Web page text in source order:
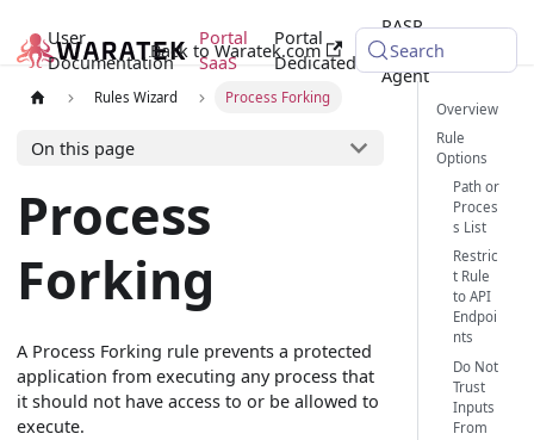
User
Documentation
Portal
SaaS
Portal
Dedicated
RASP
Java
Agent
Back to Waratek.com Search
Rules Wizard Process Forking
On this page
Process
Forking
A Process Forking rule prevents a protected
application from executing any process that
it should not have access to or be allowed to
execute.
Overview
Rule
Options
Path or
Proces
s List
Restric
t Rule
to API
Endpoi
nts
Do Not
Trust
Inputs
From